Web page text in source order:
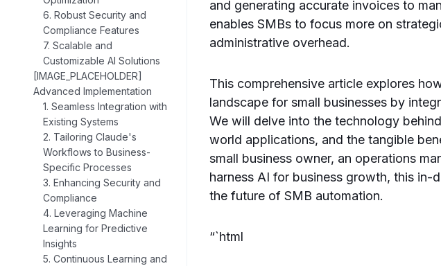
6. Robust Security and
Compliance Features
7. Scalable and
Customizable AI Solutions
[IMAGE_PLACEHOLDER]
Advanced Implementation
1. Seamless Integration with
Existing Systems
2. Tailoring Claude's
Workflows to Business-
Specific Processes
3. Enhancing Security and
Compliance
4. Leveraging Machine
Learning for Predictive
Insights
5. Continuous Learning and
and generating accurate invoices to
enables SMBs to focus more on
administrative overhead.
This comprehensive article explores
landscape for small businesses by
We will delve into the technology
world applications, and the tangible
small business owner, an operations
harness AI for business growth, this in-
the future of SMB automation.
“`html